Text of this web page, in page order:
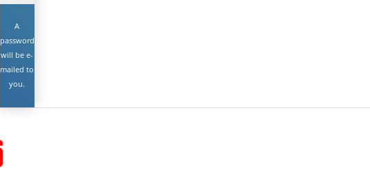
A
password
will be e-
mailed to
you.